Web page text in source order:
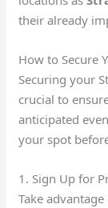
their already
How to Secure
Securing your
crucial to
anticipated
your spot
1. Sign Up for
Take